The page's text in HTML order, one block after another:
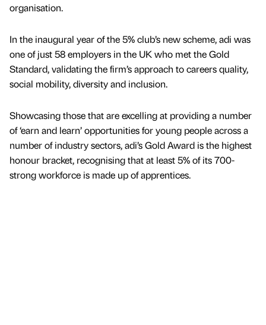
organisation.
In the inaugural year of the 5% club’s new scheme, adi was
one of just 58 employers in the UK who met the Gold
Standard, validating the firm’s approach to careers quality,
social mobility, diversity and inclusion.
Showcasing those that are excelling at providing a number
of ‘earn and learn’ opportunities for young people across a
number of industry sectors, adi’s Gold Award is the highest
honour bracket, recognising that at least 5% of its 700-
strong workforce is made up of apprentices.